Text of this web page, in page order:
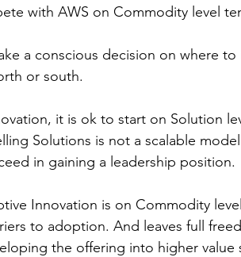
with AWS on Commodity level
a conscious decision on where
or south.
it is ok to start on Solution
Solutions is not a scalable
in gaining a leadership position.
Innovation is on Commodity
to adoption. And leaves full
the offering into higher value